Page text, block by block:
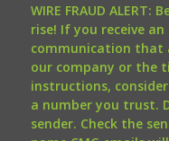
WIRE FRAUD
rise! If you receive
communication that
our company or the
instructions,
a number you trust.
sender. Check the